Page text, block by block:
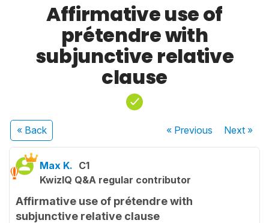
Affirmative use of
prétendre with
subjunctive relative
clause
« Back « Previous Next»
Max K. C1
KwizIQ Q&A regular contributor
Affirmative use of prétendre with
subjunctive relative clause